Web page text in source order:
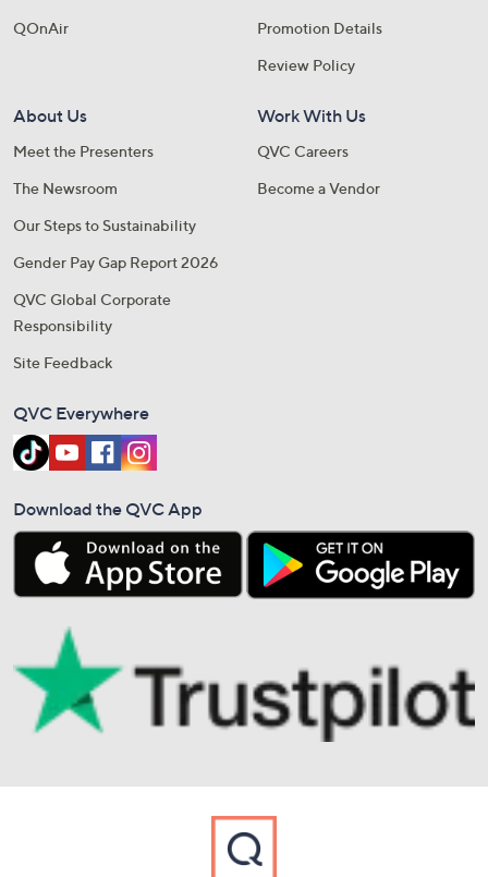
QOnAir
Promotion Details
Review Policy
About Us
Meet the Presenters
The Newsroom
Our Steps to Sustainability
Gender Pay Gap Report 2026
QVC Global Corporate
Responsibility
Site Feedback
Work With Us
QVC Careers
Become a Vendor
QVC Everywhere
Download the QVC App